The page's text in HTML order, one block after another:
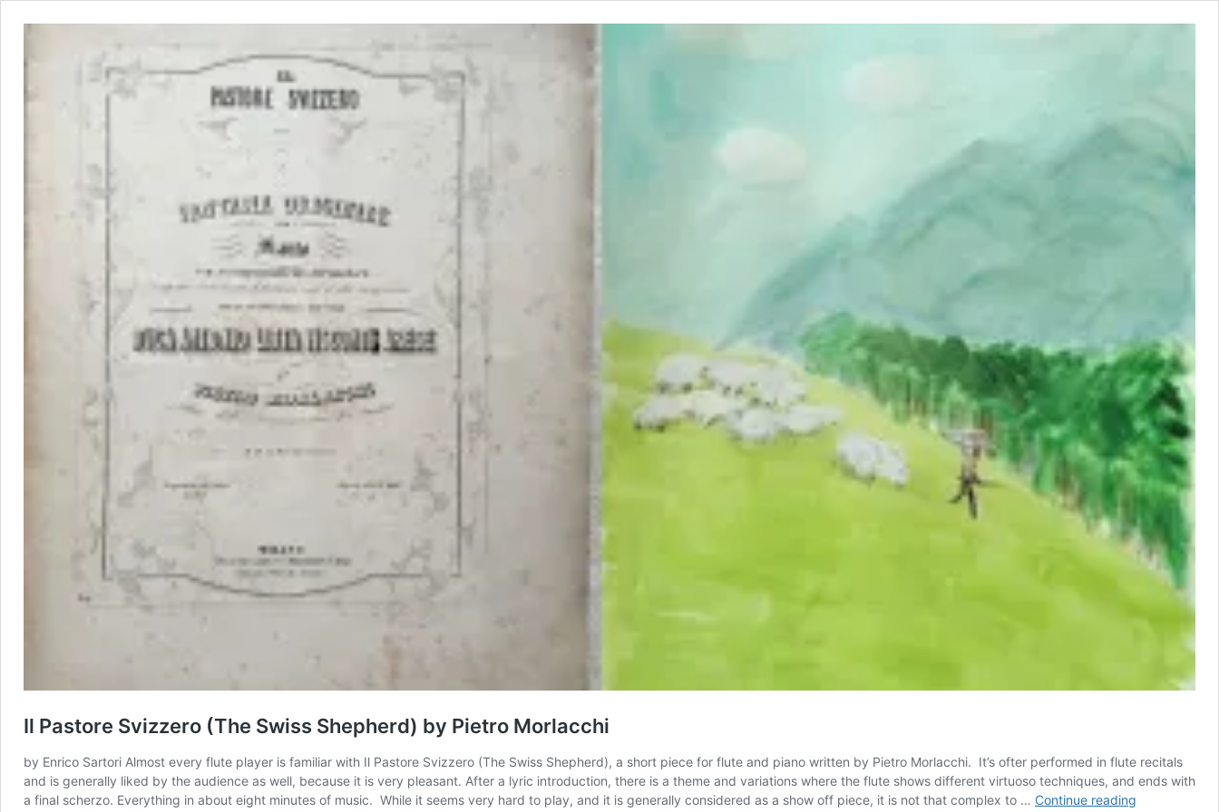
Il Pastore Svizzero (The Swiss Shepherd) by Pietro Morlacchi
by Enrico Sartori Almost every flute player is familiar with Il Pastore Svizzero (The Swiss Shepherd), a short piece for flute and piano written by Pietro Morlacchi. It’s ofter performed in flute recitals
and is generally liked by the audience as well, because it is very pleasant. After a lyric introduction, there is a theme and variations where the flute shows different virtuoso techniques, and ends with
a final scherzo. Everything in about eight minutes of music. While it seems very hard to play, and it is generally considered as a show off piece, it is not that complex to … Continue reading